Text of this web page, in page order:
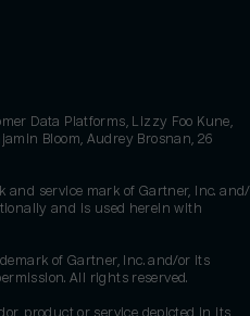
Data Platforms, Lizzy Foo Kune,
Bloom, Audrey Brosnan, 26
and service mark of Gartner, Inc.
and is used herein with
of Gartner, Inc. and/or its
All rights reserved.
product or service depicted in its